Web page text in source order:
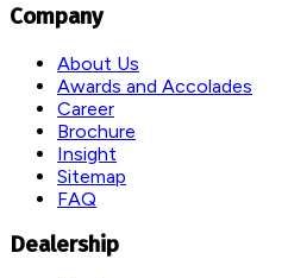
Company
About Us
Awards and Accolades
Career
Brochure
Insight
Sitemap
FAQ
Dealership